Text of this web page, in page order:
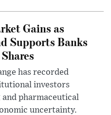
Gains as
Supports Banks
has recorded
investors
pharmaceutical
uncertainty.